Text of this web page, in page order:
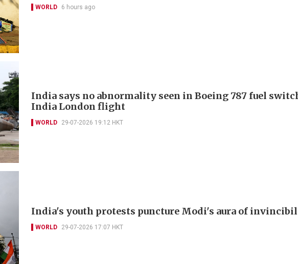
WORLD 6 hours ago
India says no abnormality seen in Boeing 787 fuel
India London flight
WORLD 29-07-2026 19:12 HKT
India's youth protests puncture Modi's aura of
WORLD 29-07-2026 17:07 HKT